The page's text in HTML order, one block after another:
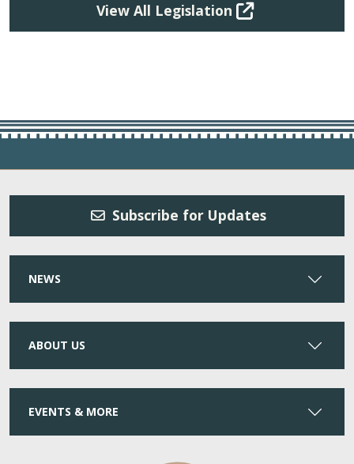
View All Legislation
Subscribe for Updates
NEWS
ABOUT US
EVENTS & MORE